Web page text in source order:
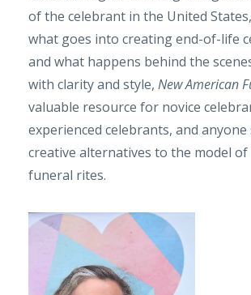
of the celebrant in the United
what goes into creating end-of-life
and what happens behind the
with clarity and style, New American
valuable resource for novice
experienced celebrants, and
creative alternatives to the model
funeral rites.